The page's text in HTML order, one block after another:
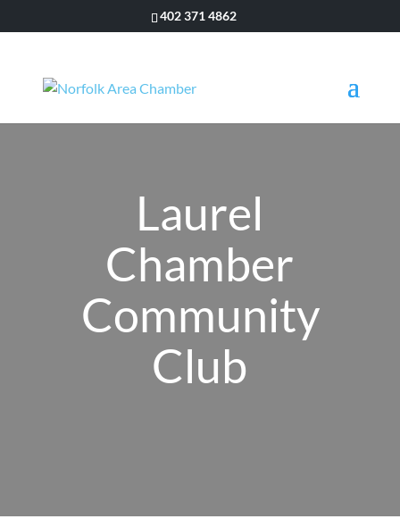
402 371 4862
Laurel
Chamber
Community
Club